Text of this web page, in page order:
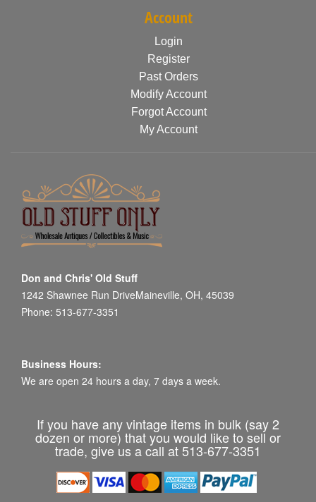
Account
Login
Register
Past Orders
Modify Account
Forgot Account
My Account
Don and Chris' Old Stuff
1242 Shawnee Run DriveMaineville, OH, 45039
Phone: 513-677-3351
Business Hours:
We are open 24 hours a day, 7 days a week.
If you have any vintage items in bulk (say 2
dozen or more) that you would like to sell or
trade, give us a call at 513-677-3351